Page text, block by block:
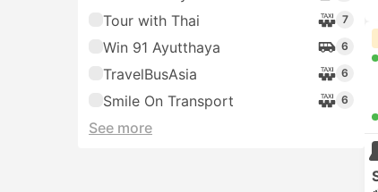
Tour with Thai 7
Win 91 Ayutthaya 6
TravelBusAsia 6
Smile On Transport 6
See more